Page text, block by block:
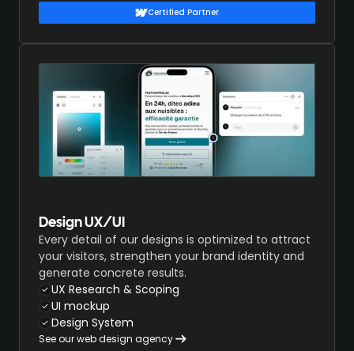
Certified Partner
Design UX/UI
Every detail of our designs is optimized to attract
your visitors, strengthen your brand identity and
generate concrete results.
UX Research & Scoping
UI mockup
Design System
See our web design agency